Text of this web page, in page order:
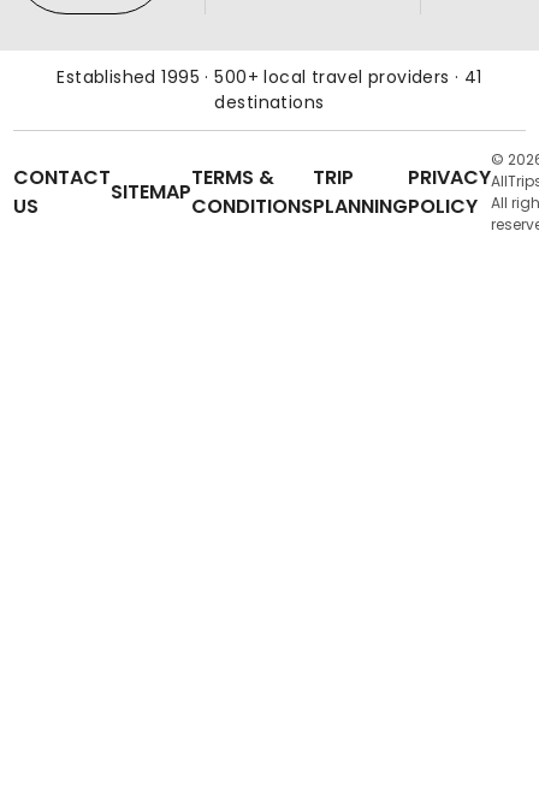
Established 1995 · 500+ local travel providers · 41
destinations
CONTACT
US
SITEMAP
TERMS &
CONDITIONS
TRIP
PLANNING
PRIVACY
POLICY
©
All